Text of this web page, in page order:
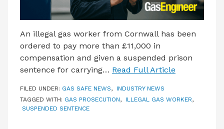
An illegal gas worker from Cornwall has been
ordered to pay more than £11,000 in
compensation and given a suspended prison
sentence for carrying… Read Full Article
FILED UNDER: GAS SAFE NEWS, INDUSTRY NEWS
TAGGED WITH: GAS PROSECUTION, ILLEGAL GAS WORKER,
SUSPENDED SENTENCE